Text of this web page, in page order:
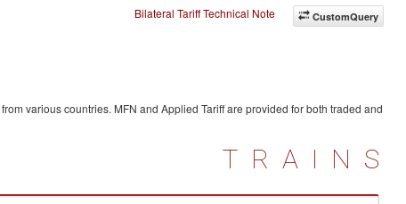
CustomQuery
Bilateral Tariff Technical Note
from various countries. MFN and Applied Tariff are provided for both traded and
TRAINS